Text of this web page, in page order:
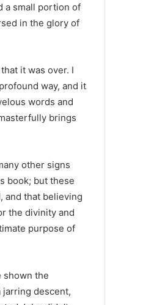
a small portion of
in the glory of
it was over. I
way, and it
words and
brings
other signs
book; but these
and that believing
the divinity and
purpose of
shown the
jarring descent,